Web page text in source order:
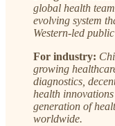
global health
evolving system
Western-led
For industry:
growing
diagnostics,
health
generation of
worldwide.